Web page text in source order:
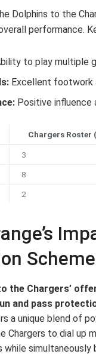
Dolphins to the
performance.
to play multiple
Excellent footwork
Positive
Chargers Roster
3
8
2
the Chargers’
and pass
a unique blend of
Chargers to dial up
while